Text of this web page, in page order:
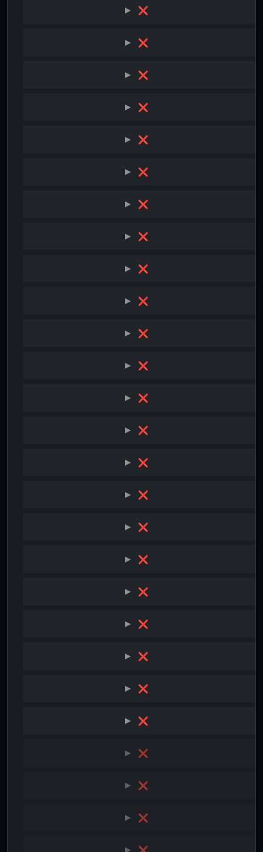
❌
❌
❌
❌
❌
❌
❌
❌
❌
❌
❌
❌
❌
❌
❌
❌
❌
❌
❌
❌
❌
❌
❌
❌
❌
❌